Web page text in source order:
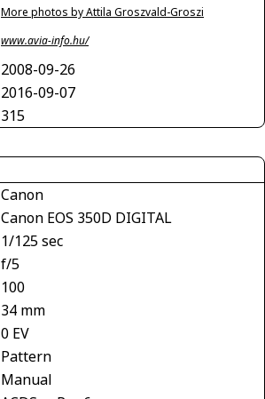
More photos by Attila Groszvald-Groszi
www.avia-info.hu/
2008-09-26
2016-09-07
315
Canon
Canon EOS 350D DIGITAL
1/125 sec
f/5
100
34 mm
0 EV
Pattern
Manual